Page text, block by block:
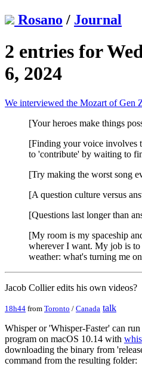
Rosano / Journal
2 entries for
6, 2024
We interviewed the Mozart of Gen
[Your heroes make things
[Finding your voice involves
to 'contribute' by waiting to
[Try making the worst song
[A question culture versus
[Questions last longer than
[My room is my spaceship
wherever I want. My job is to
weather: what's turning me
Jacob Collier edits his own videos?
18h44 from Toronto / Canada talk
Whisper or 'Whisper-Faster' can run
program on macOS 10.14 with
downloading the binary from
command from the resulting folder: